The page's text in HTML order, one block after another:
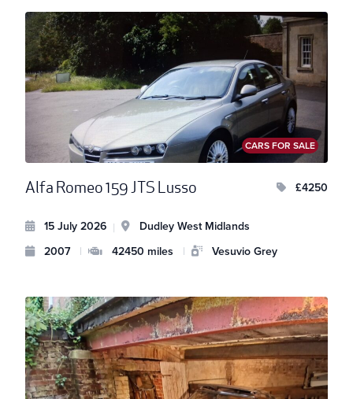
CARS FOR SALE
Alfa Romeo 159 JTS Lusso £4250
15 July 2026 |
Dudley West Midlands
2007 | 42450 miles | Vesuvio Grey